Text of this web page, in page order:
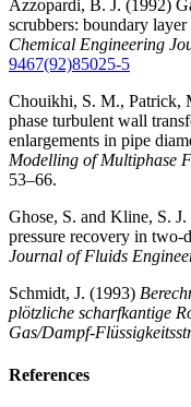
Azzopardi, B. J. (1992)
scrubbers: boundary
Chemical Engineering
9467(92)85025-5
Chouikhi, S. M., Patrick,
phase turbulent wall
enlargements in pipe
Modelling of Multiphase
53–66.
Ghose, S. and Kline, S.
pressure recovery in two-
Journal of Fluids
Schmidt, J. (1993)
plötzliche scharfkantige
Gas/Dampf-
References